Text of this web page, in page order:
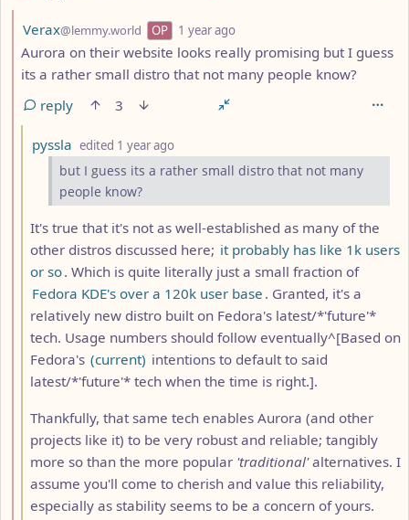
by
Verax@lemmy.world OP 1 year ago
Aurora on their website looks really promising but I guess
its a rather small distro that not many people know?
reply
3
by
pyssla edited 1 year ago
but I guess its a rather small distro that not many
people know?
It's true that it's not as well-established as many of the
other distros discussed here; it probably has like 1k users
or so. Which is quite literally just a small fraction of
Fedora KDE's over a 120k user base . Granted, it's a
relatively new distro built on Fedora's latest/*'future'*
tech. Usage numbers should follow eventually^[Based on
Fedora's (current) intentions to default to said
latest/*'future'* tech when the time is right.].
Thankfully, that same tech enables Aurora (and other
projects like it) to be very robust and reliable; tangibly
more so than the more popular 'traditional'alternatives. I
assume you'll come to cherish and value this reliability,
especially as stability seems to be a concern of yours.